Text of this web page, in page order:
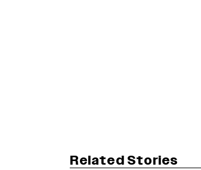
Related Stories